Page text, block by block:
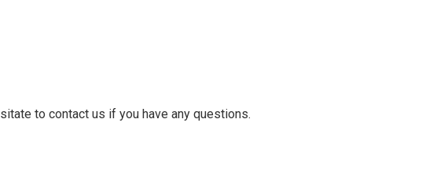
to contact us if you have any questions.